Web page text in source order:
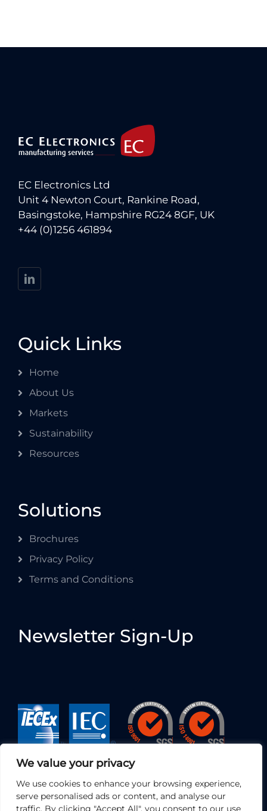
We value your privacy
We use cookies to enhance your browsing experience,
serve personalised ads or content, and analyse our
traffic. By clicking "Accept All", you consent to our use
EC Electronics Ltd
Unit 4 Newton Court, Rankine Road,
Basingstoke, Hampshire RG24 8GF, UK
+44 (0)1256 461894
Quick Links
Home
About Us
Markets
Sustainability
Resources
Solutions
Brochures
Privacy Policy
Terms and Conditions
Newsletter Sign-Up